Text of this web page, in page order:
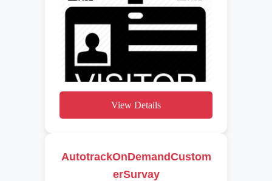
View Details
AutotrackOnDemandCustom
erSurvay